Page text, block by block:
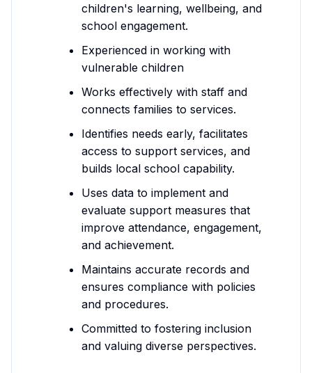
children's learning, wellbeing, and
school engagement.
Experienced in working with
vulnerable children
Works effectively with staff and
connects families to services.
Identifies needs early, facilitates
access to support services, and
builds local school capability.
Uses data to implement and
evaluate support measures that
improve attendance, engagement,
and achievement.
Maintains accurate records and
ensures compliance with policies
and procedures.
Committed to fostering inclusion
and valuing diverse perspectives.